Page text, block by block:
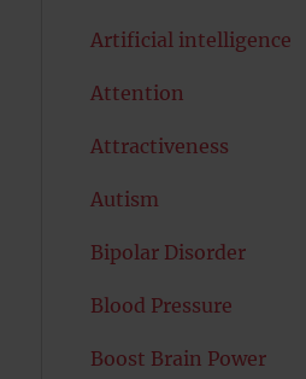
Artificial intelligence
Attention
Attractiveness
Autism
Bipolar Disorder
Blood Pressure
Boost Brain Power